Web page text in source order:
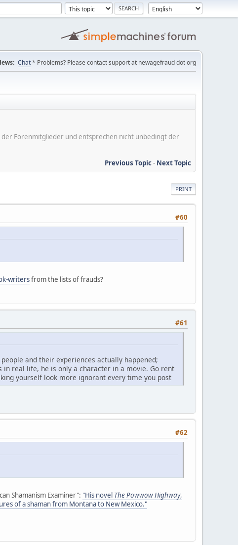
Chat* Problems? Please contact support at newagefraud dot org
Forenmitglieder und entsprechen nicht unbedingt der
Previous Topic- Next Topic
PRINT
#60
writersfrom the lists of frauds?
#61
and their experiences actually happened;
in real life, he is only a character in a movie. Go rent
yourself look more ignorant every time you post
#62
Shamanism Examiner": "His novel The Powwow Highway,
of a shaman from Montana to New Mexico."